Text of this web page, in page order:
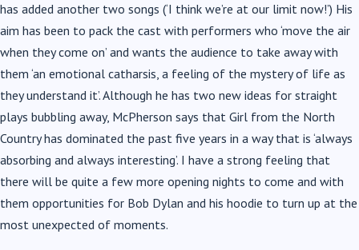
has added another two songs (‘I think we’re at our limit now!’) His
aim has been to pack the cast with performers who ‘move the air
when they come on’ and wants the audience to take away with
them ‘an emotional catharsis, a feeling of the mystery of life as
they understand it’. Although he has two new ideas for straight
plays bubbling away, McPherson says that Girl from the North
Country has dominated the past five years in a way that is ‘always
absorbing and always interesting’. I have a strong feeling that
there will be quite a few more opening nights to come and with
them opportunities for Bob Dylan and his hoodie to turn up at the
most unexpected of moments.